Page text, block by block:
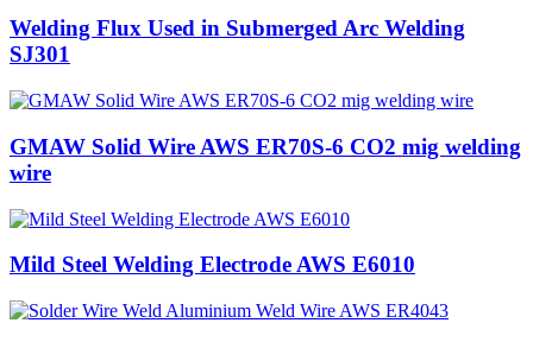
Welding Flux Used in Submerged Arc Welding
SJ301
GMAW Solid Wire AWS ER70S-6 CO2 mig welding
wire
Mild Steel Welding Electrode AWS E6010